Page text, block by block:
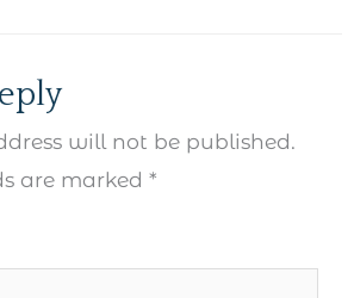
will not be published.
are marked *